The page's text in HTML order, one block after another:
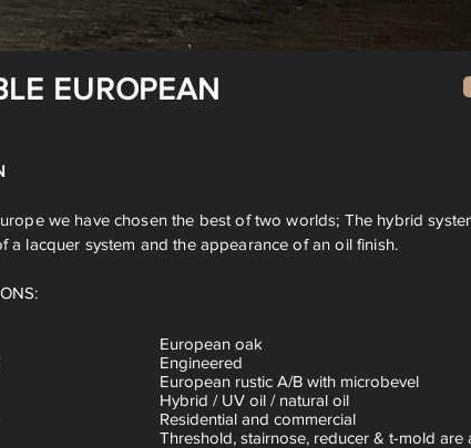
EUROPEAN
we have chosen the best of two worlds; The hybrid
a lacquer system and the appearance of an oil finish.
European oak
Engineered
European rustic A/B with microbevel
Hybrid / UV oil / natural oil
Residential and commercial
Threshold, stairnose, reducer & t-mold are